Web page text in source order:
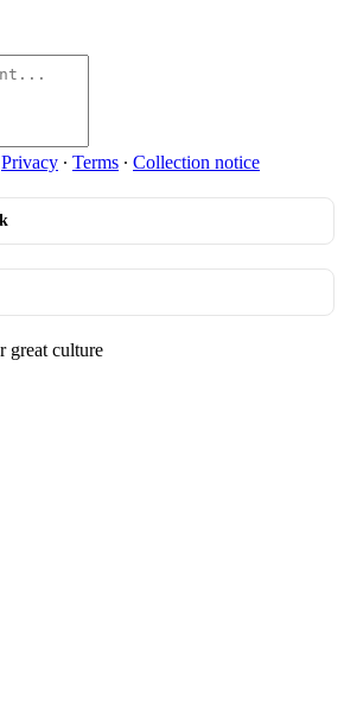
Privacy ∙ Terms ∙ Collection notice
great culture